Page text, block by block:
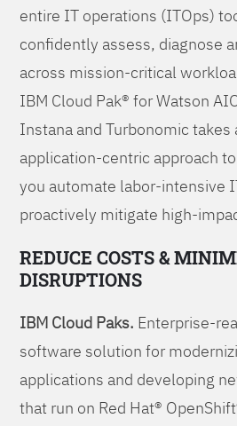
entire IT operations (ITOps)
confidently assess, diagnose
across mission-critical
IBM Cloud Pak® for Watson
Instana and Turbonomic takes
application-centric approach
you automate labor-intensive
proactively mitigate high-
REDUCE COSTS &
DISRUPTIONS
IBM Cloud Paks. Enterprise-
software solution for
applications and developing
that run on Red Hat®